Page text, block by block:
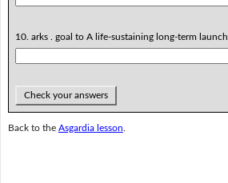
10. arks . goal to A life-sustaining long-term launch
Check your answers
Back to the Asgardia lesson